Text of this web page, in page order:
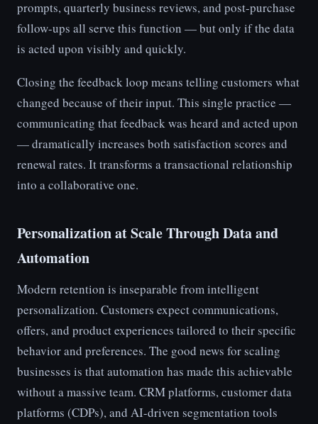
prompts, quarterly business reviews, and post-purchase
follow-ups all serve this function — but only if the data
is acted upon visibly and quickly.
Closing the feedback loop means telling customers what
changed because of their input. This single practice —
communicating that feedback was heard and acted upon
— dramatically increases both satisfaction scores and
renewal rates. It transforms a transactional relationship
into a collaborative one.
Personalization at Scale Through Data and
Automation
Modern retention is inseparable from intelligent
personalization. Customers expect communications,
offers, and product experiences tailored to their specific
behavior and preferences. The good news for scaling
businesses is that automation has made this achievable
without a massive team. CRM platforms, customer data
platforms (CDPs), and AI-driven segmentation tools